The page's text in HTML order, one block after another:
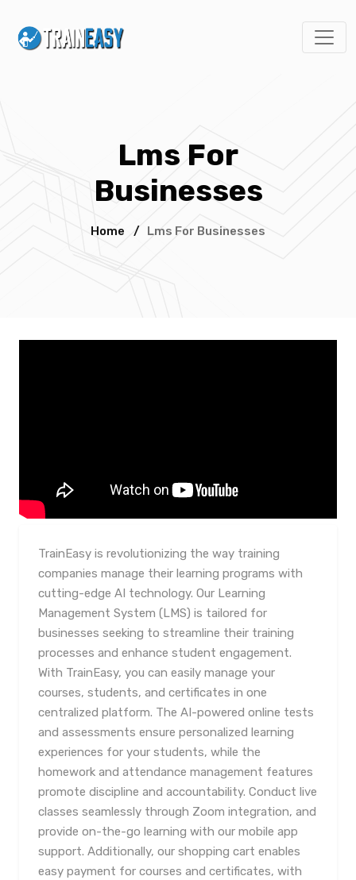
Lms For
Businesses
Home / Lms For Businesses
TrainEasy is revolutionizing the way training
companies manage their learning programs with
cutting-edge AI technology. Our Learning
Management System (LMS) is tailored for
businesses seeking to streamline their training
processes and enhance student engagement.
With TrainEasy, you can easily manage your
courses, students, and certificates in one
centralized platform. The AI-powered online tests
and assessments ensure personalized learning
experiences for your students, while the
homework and attendance management features
promote discipline and accountability. Conduct live
classes seamlessly through Zoom integration, and
provide on-the-go learning with our mobile app
support. Additionally, our shopping cart enables
easy payment for courses and certificates, with